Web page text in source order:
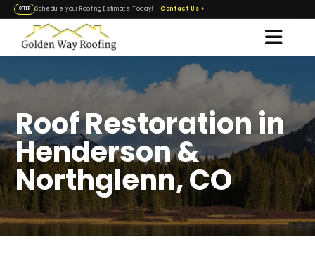
OFFER Schedule your Roofing Estimate Today! | Contact Us >
Roof Restoration in
Henderson &
Northglenn, CO